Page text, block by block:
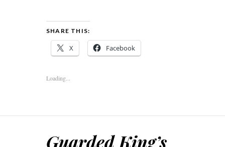
SHARE THIS:
X Facebook
Loading...
Guarded King’s